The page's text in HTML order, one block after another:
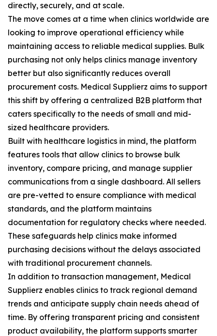
directly, securely, and at scale.
The move comes at a time when clinics worldwide are
looking to improve operational efficiency while
maintaining access to reliable medical supplies. Bulk
purchasing not only helps clinics manage inventory
better but also significantly reduces overall
procurement costs. Medical Supplierz aims to support
this shift by offering a centralized B2B platform that
caters specifically to the needs of small and mid-
sized healthcare providers.
Built with healthcare logistics in mind, the platform
features tools that allow clinics to browse bulk
inventory, compare pricing, and manage supplier
communications from a single dashboard. All sellers
are pre-vetted to ensure compliance with medical
standards, and the platform maintains
documentation for regulatory checks where needed.
These safeguards help clinics make informed
purchasing decisions without the delays associated
with traditional procurement channels.
In addition to transaction management, Medical
Supplierz enables clinics to track regional demand
trends and anticipate supply chain needs ahead of
time. By offering transparent pricing and consistent
product availability, the platform supports smarter